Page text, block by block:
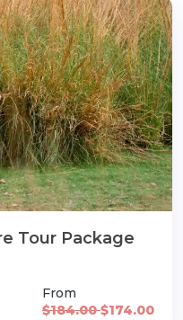
Tour Package
From
$184.00$174.00